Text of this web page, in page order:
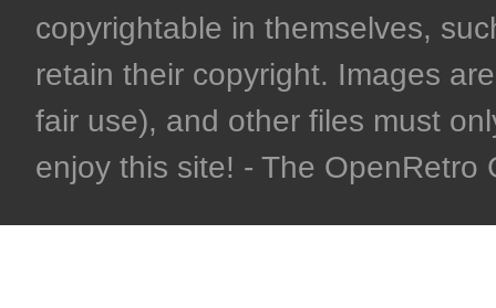
copyrightable in themselves,
retain their copyright. Images
fair use), and other files must
enjoy this site! - The OpenRetro